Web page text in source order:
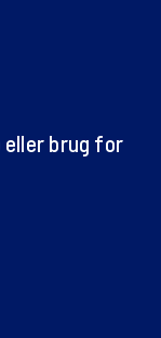
eller brug for